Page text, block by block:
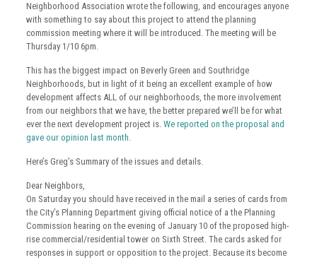
Neighborhood Association wrote the following, and encourages anyone
with something to say about this project to attend the planning
commission meeting where it will be introduced. The meeting will be
Thursday 1/10 6pm.
This has the biggest impact on Beverly Green and Southridge
Neighborhoods, but in light of it being an excellent example of how
development affects ALL of our neighborhoods, the more involvement
from our neighbors that we have, the better prepared we’ll be for what
ever the next development project is. We reported on the proposal and
gave our opinion last month.
Here’s Greg’s Summary of the issues and details.
Dear Neighbors,
On Saturday you should have received in the mail a series of cards from
the City’s Planning Department giving official notice of a the Planning
Commission hearing on the evening of January 10 of the proposed high-
rise commercial/residential tower on Sixth Street. The cards asked for
responses in support or opposition to the project. Because its become